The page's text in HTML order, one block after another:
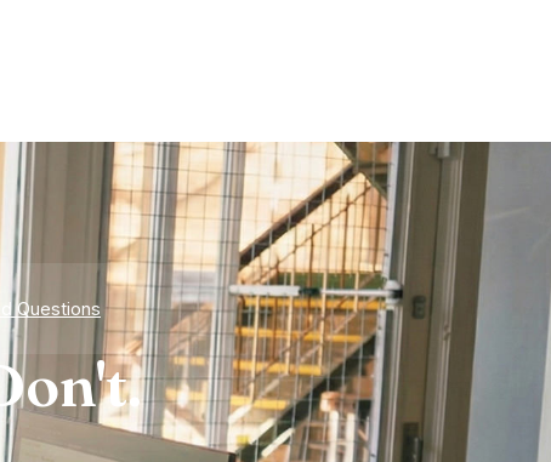
Questions